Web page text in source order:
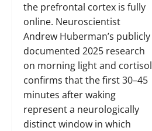
the prefrontal cortex is fully
online. Neuroscientist
Andrew Huberman’s publicly
documented 2025 research
on morning light and cortisol
confirms that the first 30–45
minutes after waking
represent a neurologically
distinct window in which